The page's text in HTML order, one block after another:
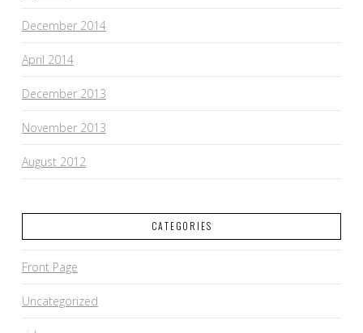
December 2014
April 2014
December 2013
November 2013
August 2012
CATEGORIES
Front Page
Uncategorized